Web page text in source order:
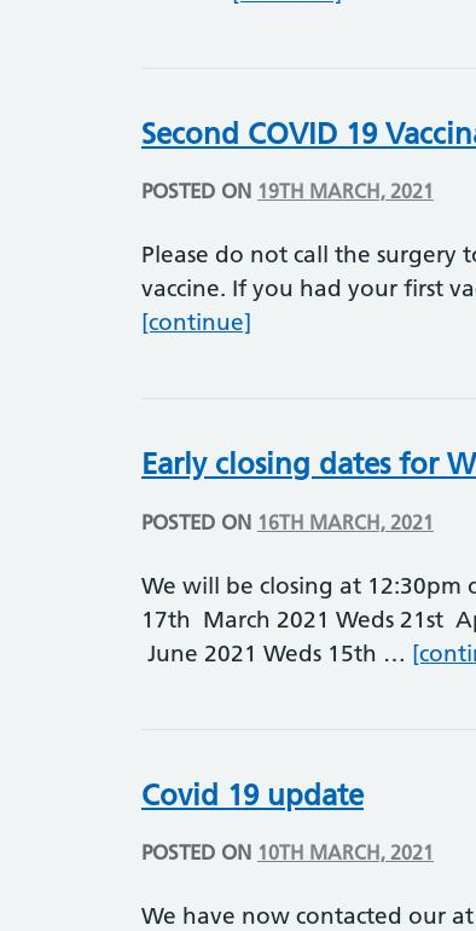
Second COVID 19
POSTED ON 19TH MARCH, 2021
Please do not call the surgery
vaccine. If you had your first
[continue]
Early closing dates for
POSTED ON 16TH MARCH, 2021
We will be closing at
17th March 2021 Weds 21st
June 2021 Weds 15th …
Covid 19 update
POSTED ON 10TH MARCH, 2021
We have now contacted our